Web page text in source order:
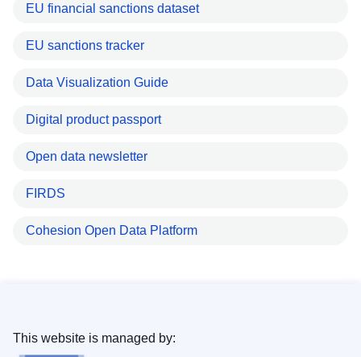
EU financial sanctions dataset
EU sanctions tracker
Data Visualization Guide
Digital product passport
Open data newsletter
FIRDS
Cohesion Open Data Platform
This website is managed by: